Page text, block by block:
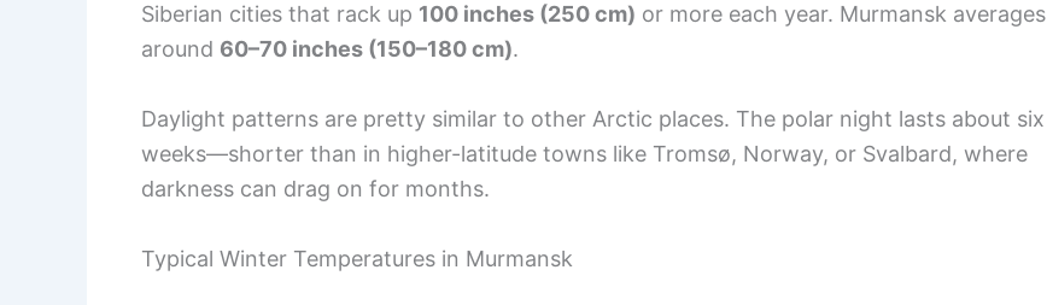
Siberian cities that rack up 100 inches (250 cm) or more each year. Murmansk averages
around 60–70 inches (150–180 cm).
Daylight patterns are pretty similar to other Arctic places. The polar night lasts about six
weeks—shorter than in higher-latitude towns like Tromsø, Norway, or Svalbard, where
darkness can drag on for months.
Typical Winter Temperatures in Murmansk